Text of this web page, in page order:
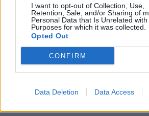
I want to opt-out of Collection, Use,
Retention, Sale, and/or Sharing of
Personal Data that Is Unrelated
Purposes for which it was collected.
Opted Out
CONFIRM
Data Deletion Data Access
28/09/2021
O Γουίλ Σμιθ μίλησε για τον γάμο του με
Σμιθ σε μια…